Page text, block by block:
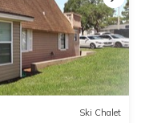
Ski Chalet